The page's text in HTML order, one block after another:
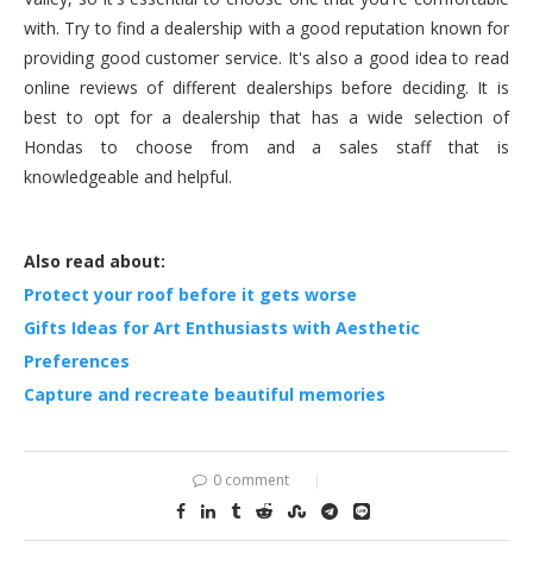
with. Try to find a dealership with a good reputation known for
providing good customer service. It's also a good idea to read
online reviews of different dealerships before deciding. It is
best to opt for a dealership that has a wide selection of
Hondas to choose from and a sales staff that is
knowledgeable and helpful.
Also read about:
Protect your roof before it gets worse
Gifts Ideas for Art Enthusiasts with Aesthetic
Preferences
Capture and recreate beautiful memories
0 comment